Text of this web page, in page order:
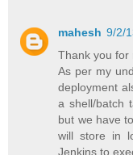
mahesh 9/2/
Thank you for
As per my
deployment
a shell/batch
but we have
will store in
Jenkins to